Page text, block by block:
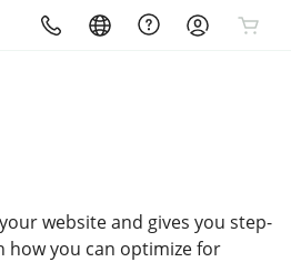
website and gives you step-
how you can optimize for